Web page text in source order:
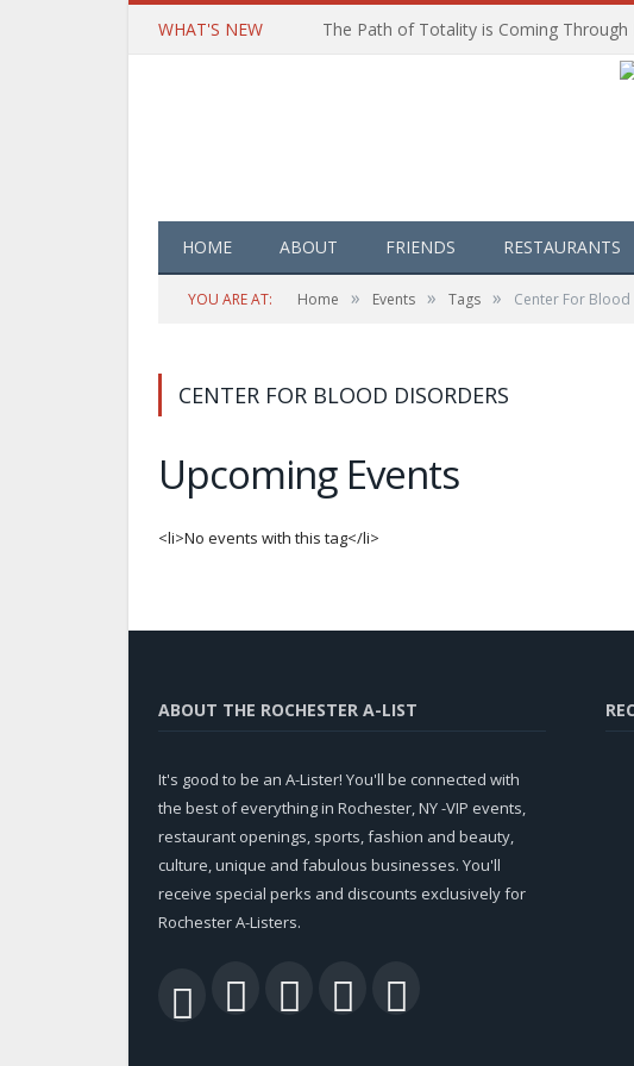
WHAT'S NEW
HOME ABOUT FRIENDS RESTAURANTS
YOU ARE AT: Home » Events » Tags » Center For
CENTER FOR BLOOD DISORDERS
Upcoming Events
<li>No events with this tag</li>
ABOUT THE ROCHESTER A-LIST
It's good to be an A-Lister! You'll be connected with
the best of everything in Rochester, NY -VIP events,
restaurant openings, sports, fashion and beauty,
culture, unique and fabulous businesses. You'll
receive special perks and discounts exclusively for
Rochester A-Listers.
RSS Facebook
TwitterLinkedIn